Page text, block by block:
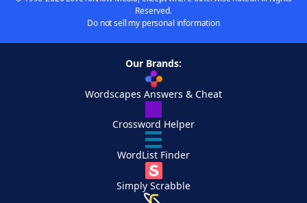
Reserved.
Do not sell my personal information
Our Brands:
Wordscapes Answers & Cheat
Crossword Helper
WordList Finder
Simply Scrabble